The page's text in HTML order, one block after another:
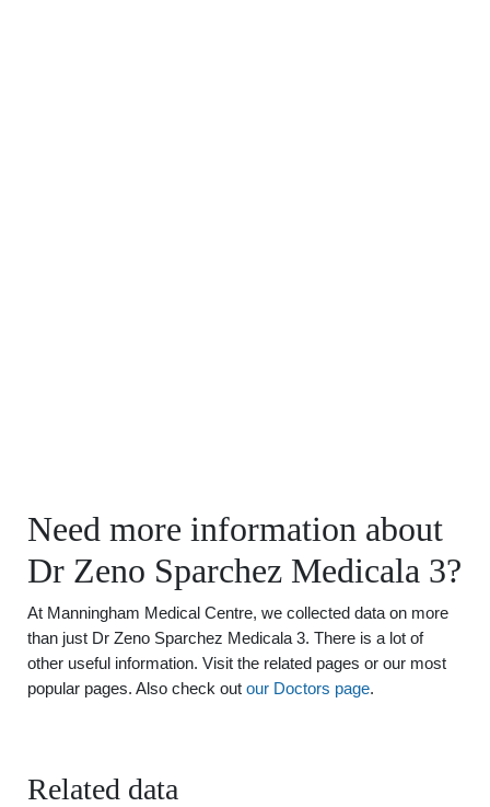
Need more information about
Dr Zeno Sparchez Medicala 3?
At Manningham Medical Centre, we collected data on more
than just Dr Zeno Sparchez Medicala 3. There is a lot of
other useful information. Visit the related pages or our most
popular pages. Also check out our Doctors page.
Related data